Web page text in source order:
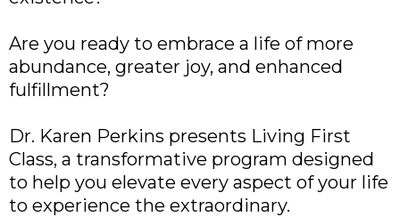
Are you ready to embrace a life of more
abundance, greater joy, and enhanced
fulfillment?
Dr. Karen Perkins presents Living First
Class, a transformative program designed
to help you elevate every aspect of your life
to experience the extraordinary.